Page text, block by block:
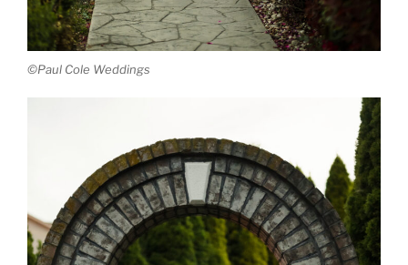
©Paul Cole Weddings